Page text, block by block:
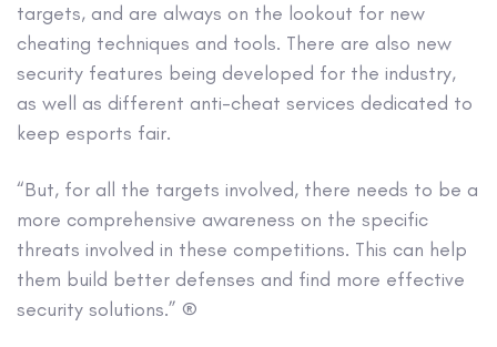
targets, and are always on the lookout for new
cheating techniques and tools. There are also new
security features being developed for the industry,
as well as different anti-cheat services dedicated to
keep esports fair.
“But, for all the targets involved, there needs to be a
more comprehensive awareness on the specific
threats involved in these competitions. This can help
them build better defenses and find more effective
security solutions.” ®